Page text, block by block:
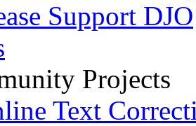
Support DJO
Projects
Text